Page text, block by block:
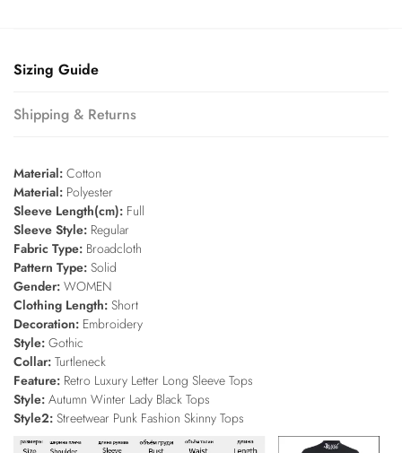
Sizing Guide
Shipping & Returns
Material: Cotton
Material: Polyester
Sleeve Length(cm): Full
Sleeve Style: Regular
Fabric Type: Broadcloth
Pattern Type: Solid
Gender: WOMEN
Clothing Length: Short
Decoration: Embroidery
Style: Gothic
Collar: Turtleneck
Feature: Retro Luxury Letter Long Sleeve Tops
Style: Autumn Winter Lady Black Tops
Style2: Streetwear Punk Fashion Skinny Tops